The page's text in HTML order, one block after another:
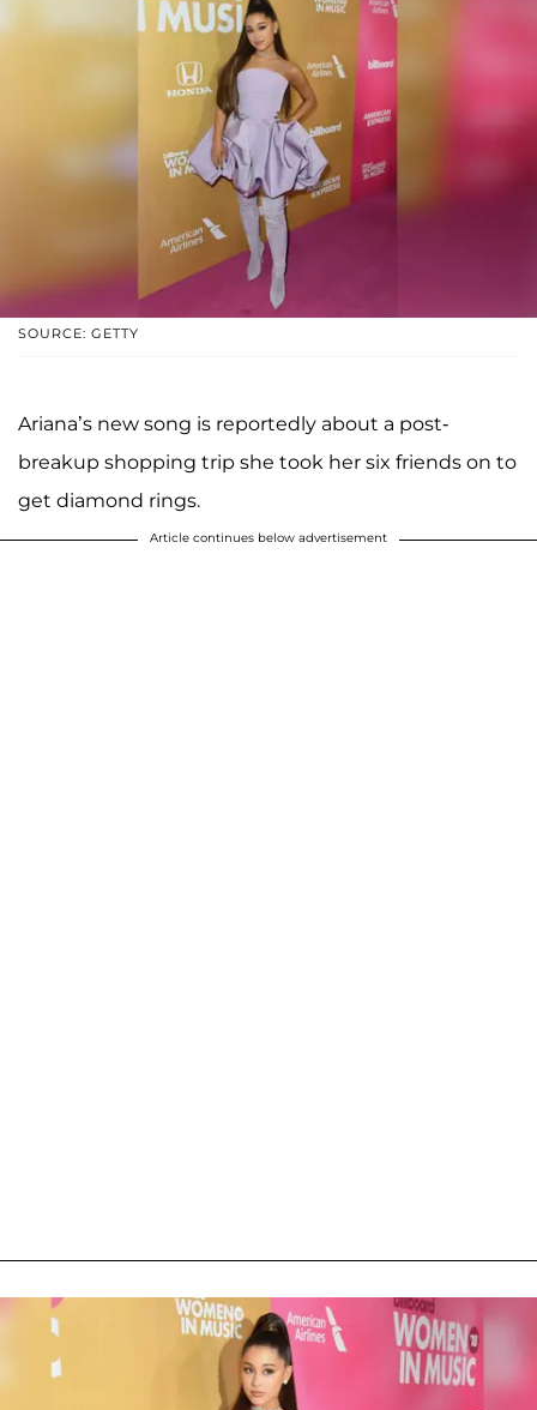
SOURCE: GETTY
Ariana’s new song is reportedly about a post-
breakup shopping trip she took her six friends on to
get diamond rings.
Article continues below advertisement